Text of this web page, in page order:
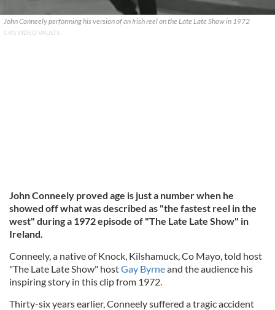
John Conneely performing his version of an Irish reel on the Late Late Show in 1972
CR'S VIDEO VAULTS
John Conneely proved age is just a number when he
showed off what was described as "the fastest reel in the
west" during a 1972 episode of "The Late Late Show" in
Ireland.
Conneely, a native of Knock, Kilshamuck, Co Mayo, told host
"The Late Late Show" hostGay Byrneand the audience his
inspiring story in this clip from 1972.
Thirty-six years earlier, Conneely suffered a tragic accident